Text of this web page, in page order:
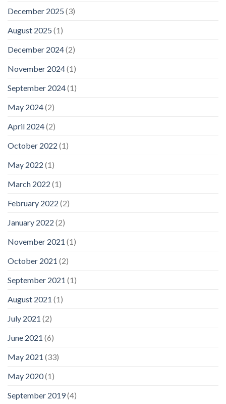
December 2025 (3)
August 2025 (1)
December 2024(2)
November 2024(1)
September 2024(1)
May 2024(2)
April 2024(2)
October 2022 (1)
May 2022 (1)
March 2022 (1)
February 2022 (2)
January 2022 (2)
November 2021 (1)
October 2021 (2)
September 2021 (1)
August 2021 (1)
July 2021 (2)
June 2021 (6)
May 2021 (33)
May 2020(1)
September 2019(4)